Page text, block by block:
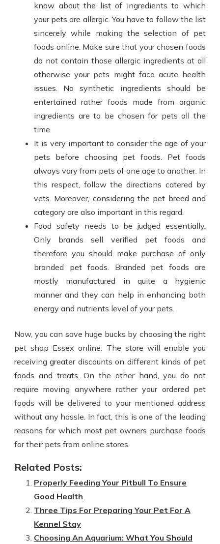
know about the list of ingredients to which
your pets are allergic. You have to follow the list
sincerely while making the selection of pet
foods online. Make sure that your chosen foods
do not contain those allergic ingredients at all
otherwise your pets might face acute health
issues. No synthetic ingredients should be
entertained rather foods made from organic
ingredients are to be chosen for pets all the
time.
It is very important to consider the age of your
pets before choosing pet foods. Pet foods
always vary from pets of one age to another. In
this respect, follow the directions catered by
vets. Moreover, considering the pet breed and
category are also important in this regard.
Food safety needs to be judged essentially.
Only brands sell verified pet foods and
therefore you should make purchase of only
branded pet foods. Branded pet foods are
mostly manufactured in quite a hygienic
manner and they can help in enhancing both
energy and nutrients level of your pets.
Now, you can save huge bucks by choosing the right
pet shop Essex online. The store will enable you
receiving greater discounts on different kinds of pet
foods and treats. On the other hand, you do not
require moving anywhere rather your ordered pet
foods will be delivered to your mentioned address
without any hassle. In fact, this is one of the leading
reasons for which most pet owners purchase foods
for their pets from online stores.
Related Posts:
Properly Feeding Your Pitbull To Ensure
Good Health
Three Tips For Preparing Your Pet For A
Kennel Stay
Choosing An Aquarium: What You Should